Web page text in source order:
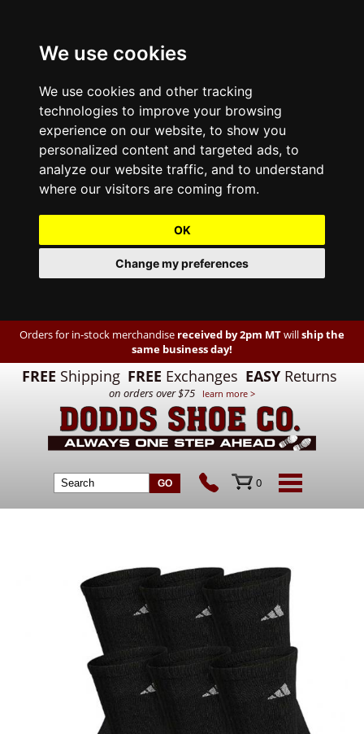
We use cookies
We use cookies and other tracking
technologies to improve your browsing
experience on our website, to show you
personalized content and targeted ads, to
analyze our website traffic, and to understand
where our visitors are coming from.
OK
Change my preferences
Orders for in-stock merchandise received by 2pm MTwillship the
same business day!
FREE Shipping FREE Exchanges EASY Returns
on orders over $75 learn more >
0